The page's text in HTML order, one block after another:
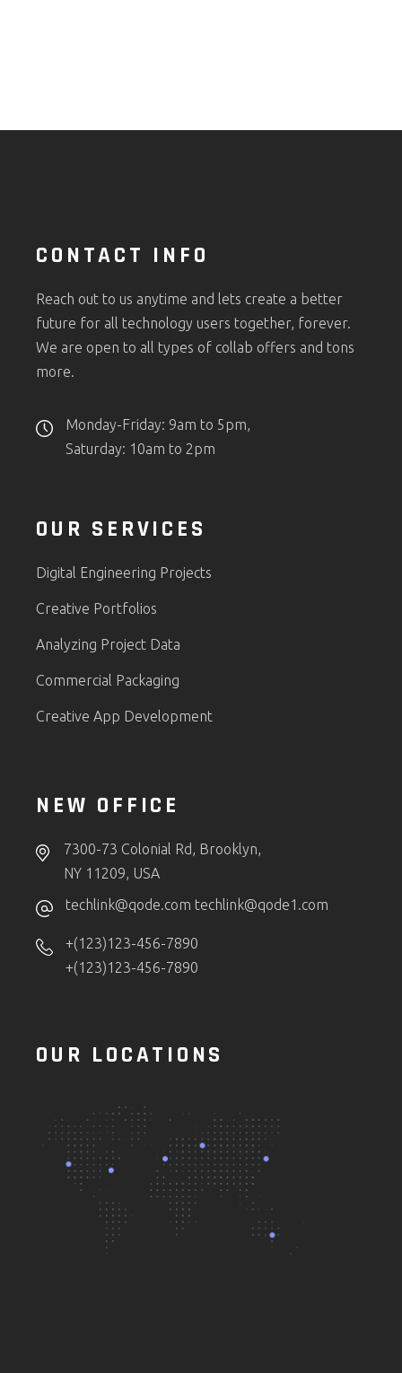
CONTACT INFO
Reach out to us anytime and lets create a better
future for all technology users together, forever.
We are open to all types of collab offers and tons
more.
Monday-Friday: 9am to 5pm,
Saturday: 10am to 2pm
OUR SERVICES
Digital Engineering Projects
Creative Portfolios
Analyzing Project Data
Commercial Packaging
Creative App Development
NEW OFFICE
7300-73 Colonial Rd, Brooklyn,
NY 11209, USA
techlink@qode.com techlink@qode1.com
+(123)123-456-7890
+(123)123-456-7890
OUR LOCATIONS